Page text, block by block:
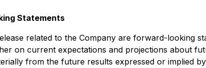
Statements
related to the Company are forward-looking
on current expectations and projections about
from the future results expressed or implied